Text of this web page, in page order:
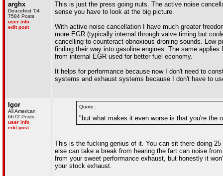
arghx
Deucefest '04
7584 Posts
user info
edit post
This is just the press going nuts. The active noise
sense you have to look at the big picture.
With active noise cancellation I have much greater
more EGR (typically internal through valve timing but
cancelling to counteract obnoxious droning sounds. Low
finding their way into gasoline engines. The same
from internal EGR used for better fuel economy.
It helps for performance because now I don't need to
systems and exhaust systems because I don't have to
Igor
All American
6672 Posts
user info
edit post
Quote :
"but what makes it even worse is that you're the
This is the fucking genius of it. You can sit there doing
else can take a break from hearing the fart can noise
from your sweet performance exhaust, but honestly it
your stock exhaust.